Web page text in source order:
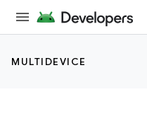
MULTIDEVICE